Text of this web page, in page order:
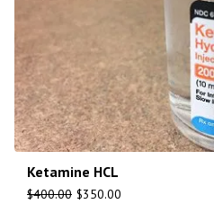
Ketamine HCL
$400.00 $350.00